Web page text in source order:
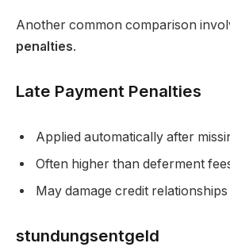
Another common comparison
penalties.
Late Payment Penalties
Applied automatically after
Often higher than deferment
May damage credit relationships
stundungsentgeld